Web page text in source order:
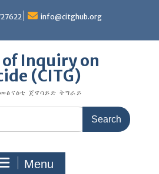
info@citghub.org
Inquiry on
(CITG)
ጀኖሳይድ ትግራይ
Menu